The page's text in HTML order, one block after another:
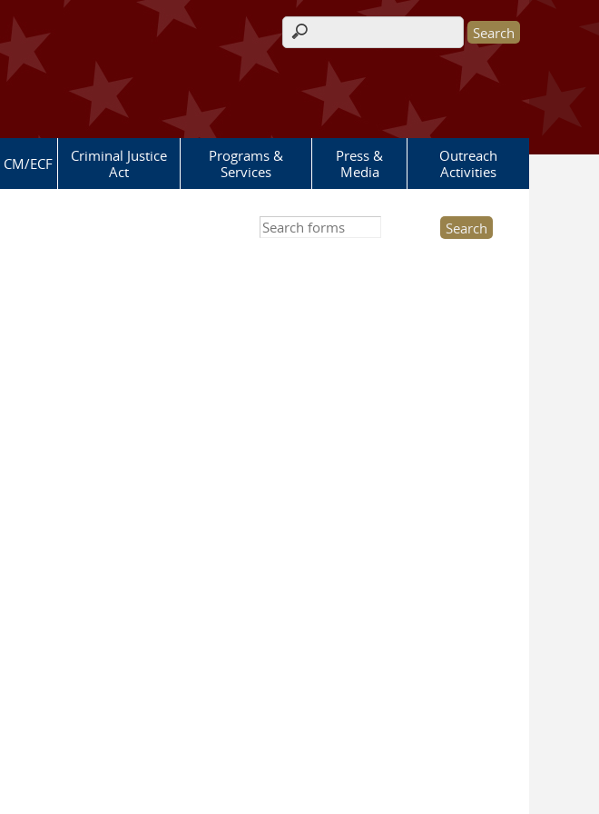
Search form
CM/ECF
Criminal Justice
Act
Programs &
Services
Press &
Media
Outreach
Activities
Search this site